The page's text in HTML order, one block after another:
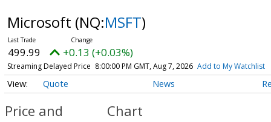
Microsoft (NQ:MSFT)
499.99 +0.13 (+0.03%)
Streaming Delayed Price 8:00:00 PM GMT, Aug 7, 2026 Add to My Watchlist
Quote News
Price and
Chart